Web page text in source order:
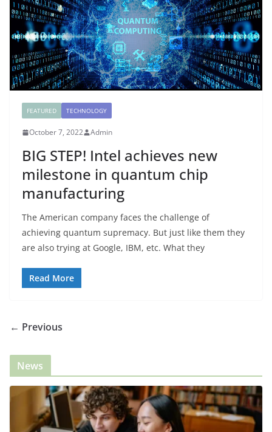
FEATURED TECHNOLOGY
October 7, 2022 Admin
BIG STEP! Intel achieves new
milestone in quantum chip
manufacturing
The American company faces the challenge of
achieving quantum supremacy. But just like them they
are also trying at Google, IBM, etc. What they
Read More
← Previous
News